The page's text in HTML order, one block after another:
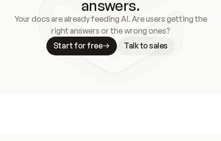
answers.
Your docs are already feeding AI. Are users getting the
right answers or the wrong ones?
Start for free
Talk to sales